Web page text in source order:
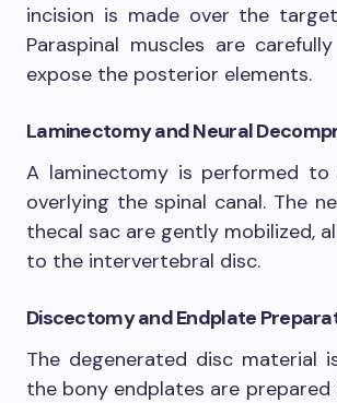
incision is made over the
Paraspinal muscles are
expose the posterior elements.
Laminectomy and Neural
A laminectomy is performed to
overlying the spinal canal. The
thecal sac are gently mobilized,
to the intervertebral disc.
Discectomy and Endplate
The degenerated disc material
the bony endplates are